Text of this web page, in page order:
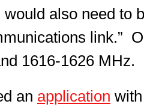
also need to
link.”
1616-1626 MHz.
an application